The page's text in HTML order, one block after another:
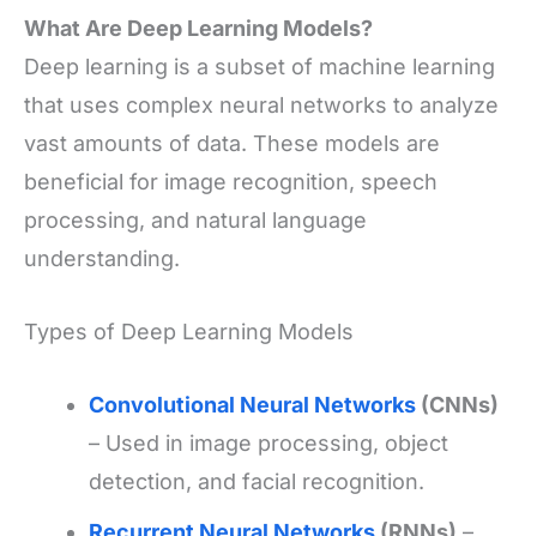
What Are Deep Learning Models?
Deep learning is a subset of machine learning
that uses complex neural networks to analyze
vast amounts of data. These models are
beneficial for image recognition, speech
processing, and natural language
understanding.
Types of Deep Learning Models
Convolutional Neural Networks (CNNs)
– Used in image processing, object
detection, and facial recognition.